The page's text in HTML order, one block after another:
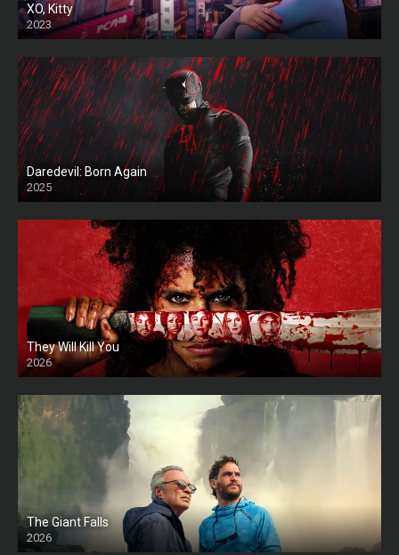
XO, Kitty
2023
Daredevil: Born Again
2025
They Will Kill You
2026
HD
The Giant Falls
2026
HD